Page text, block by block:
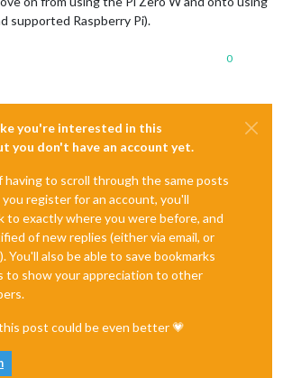
supported Raspberry Pi).
0
you're interested in this
you don't have an account yet.
to scroll through the same posts
register for an account, you'll
to exactly where you were before, and
of new replies (either via email, or
You'll also be able to save bookmarks
to show your appreciation to other
post could be even better 💗